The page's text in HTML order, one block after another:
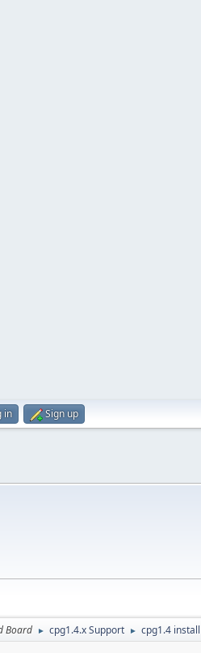
in Sign up
Board ► cpg1.4.x Support ► cpg1.4 install